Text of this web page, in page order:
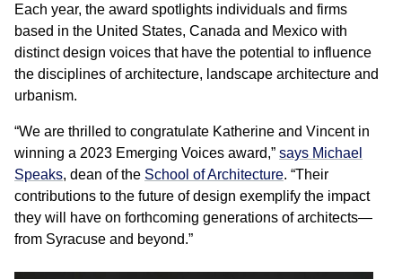
Each year, the award spotlights individuals and firms
based in the United States, Canada and Mexico with
distinct design voices that have the potential to influence
the disciplines of architecture, landscape architecture and
urbanism.
“We are thrilled to congratulate Katherine and Vincent in
winning a 2023 Emerging Voices award,” says Michael
Speaks, dean of the School of Architecture. “Their
contributions to the future of design exemplify the impact
they will have on forthcoming generations of architects—
from Syracuse and beyond.”